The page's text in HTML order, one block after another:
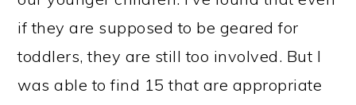
round, but especially during the summer
when teachers are planning the new
school year. There are a lot of posts out
there about circle time for older